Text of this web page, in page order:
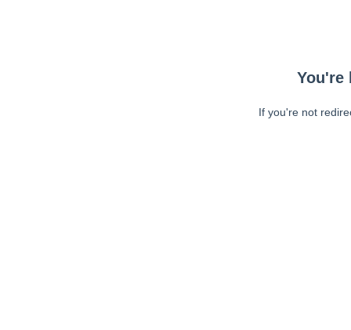
You're
If you're not